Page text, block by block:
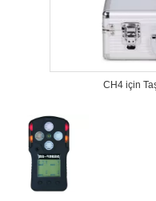
CH4 için